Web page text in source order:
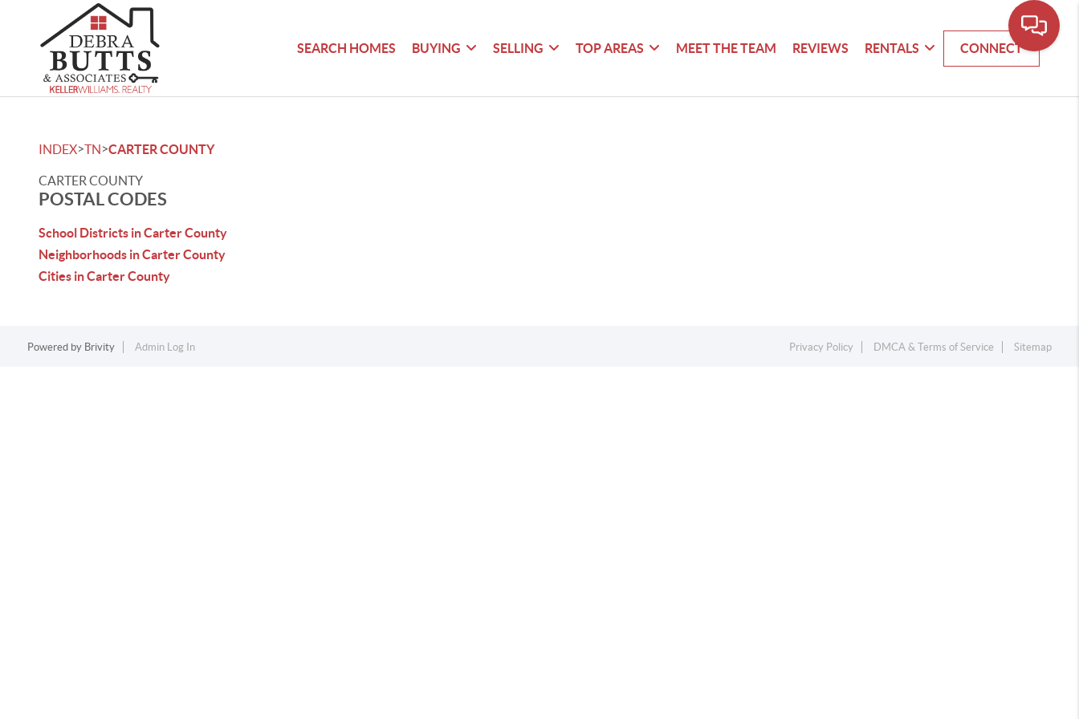
SEARCH HOMES BUYING SELLING TOP AREAS MEET THE TEAM REVIEWS RENTALS CONNECT
INDEX>TN>CARTER COUNTY
CARTER COUNTY
POSTAL CODES
School Districts in Carter County
Neighborhoods in Carter County
Cities in Carter County
Powered by Brivity Admin Log In Privacy Policy DMCA & Terms of Service Sitemap